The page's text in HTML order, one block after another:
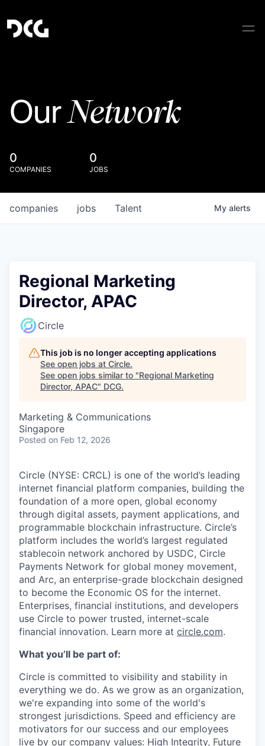
OurNetwork
0
COMPANIES
0
JOBS
jobs
companies Talent My alerts
Regional Marketing
Director, APAC
Circle
This job is no longer accepting applications
See open jobs at Circle.
See open jobs similar to "Regional Marketing
Director, APAC" DCG.
Marketing & Communications
Singapore
Posted on Feb 12, 2026
Circle (NYSE: CRCL) is one of the world’s leading
internet financial platform companies, building the
foundation of a more open, global economy
through digital assets, payment applications, and
programmable blockchain infrastructure. Circle’s
platform includes the world’s largest regulated
stablecoin network anchored by USDC, Circle
Payments Network for global money movement,
and Arc, an enterprise-grade blockchain designed
to become the Economic OS for the internet.
Enterprises, financial institutions, and developers
use Circle to power trusted, internet-scale
financial innovation. Learn more at circle.com.
What you’ll be part of:
Circle is committed to visibility and stability in
everything we do. As we grow as an organization,
we're expanding into some of the world's
strongest jurisdictions. Speed and efficiency are
motivators for our success and our employees
live by our company values: High Integrity, Future